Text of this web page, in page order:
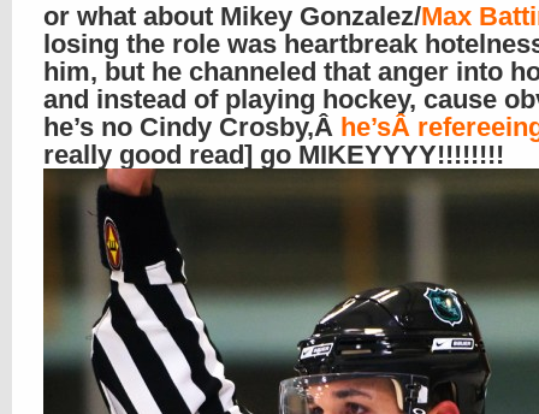
or what about Mikey Gonzalez/Max
losing the role was heartbreak
him, but he channeled that anger into
and instead of playing hockey, cause
he’s no Cindy Crosby,Â he’sÂ
really good read] go MIKEYYYY!!!!!!!!